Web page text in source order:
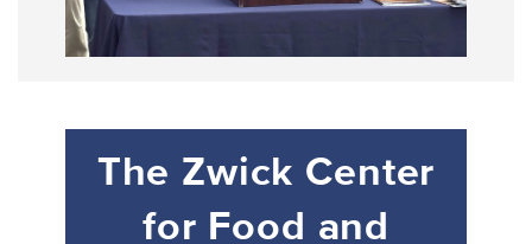
The Zwick Center
for Food and